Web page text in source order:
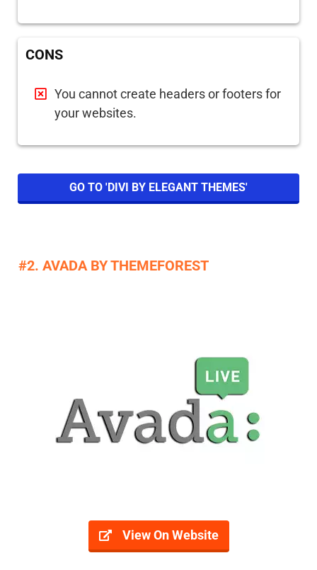
CONS
You cannot create headers or footers for
your websites.
GO TO 'DIVI BY ELEGANT THEMES'
#2. AVADA BY THEMEFOREST
View On Website